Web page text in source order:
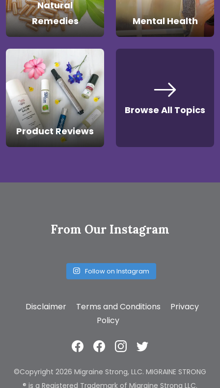
Natural
Remedies
Mental Health
Product Reviews
Browse All Topics
From Our Instagram
Follow on Instagram
Disclaimer Terms and Conditions
Privacy
Policy
©Copyright 2026 Migraine Strong, LLC. MIGRAINE STRONG
® is a Registered Trademark of Migraine Strong LLC.